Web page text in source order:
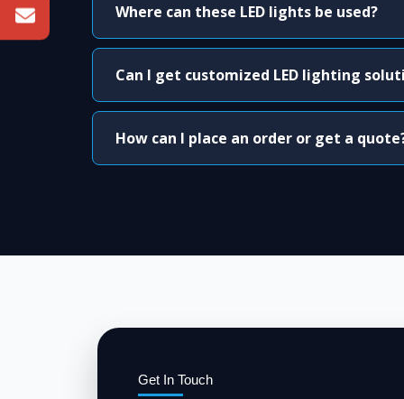
Where can these LED lights be used?
Can I get customized LED lighting
How can I place an order or get a
Get In Touch